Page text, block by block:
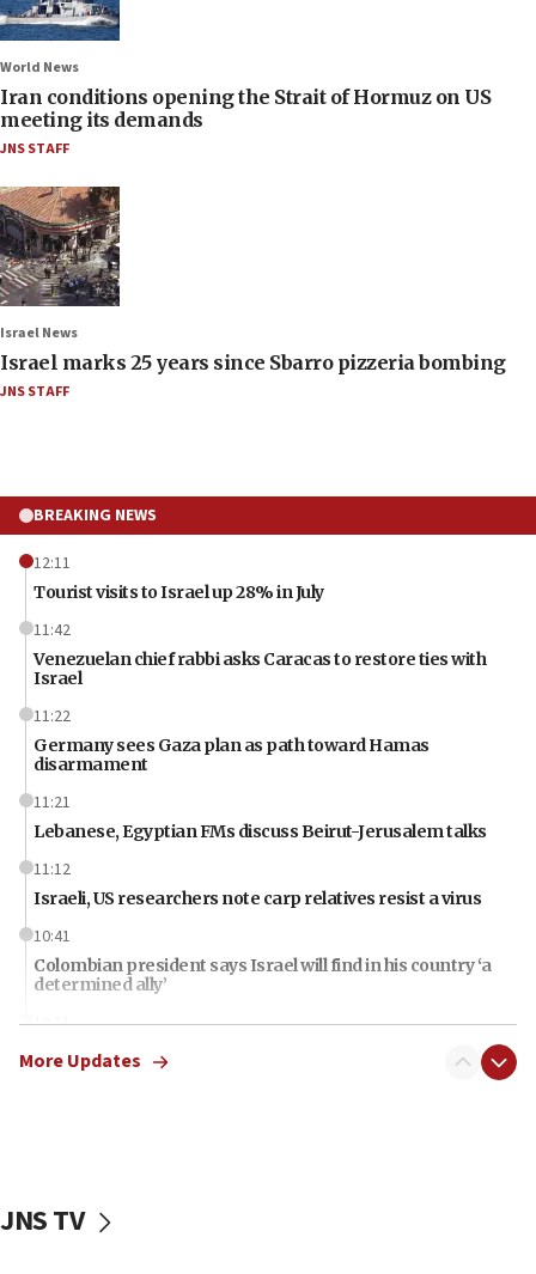
World News
Iran conditions opening the Strait of Hormuz on US
meeting its demands
JNS STAFF
Israel News
Israel marks 25 years since Sbarro pizzeria bombing
JNS STAFF
BREAKING NEWS
12:11
Tourist visits to Israel up 28% in July
11:42
Venezuelan chief rabbi asks Caracas to restore ties with
Israel
11:22
Germany sees Gaza plan as path toward Hamas
disarmament
11:21
Lebanese, Egyptian FMs discuss Beirut-Jerusalem talks
11:12
Israeli, US researchers note carp relatives resist a virus
10:41
Colombian president says Israel will find in his country ‘a
determined ally’
10:11
Rothman: Jews entering Area A of Judea and Samaria face
‘danger of death’
Iran: To open Hormuz, US must compensate us for war,
More Updates
JNS TV